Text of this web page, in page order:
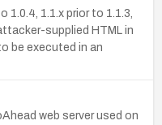
1.0.4, 1.1.x prior to 1.1.3,
supplied HTML in
be executed in an
web server used on